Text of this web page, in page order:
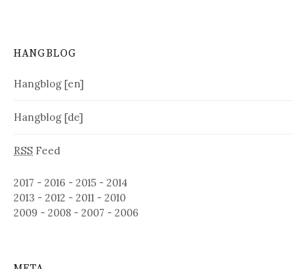
HANGBLOG
Hangblog [en]
Hangblog [de]
RSS Feed
2017 - 2016 - 2015 - 2014
2013 - 2012 - 2011 - 2010
2009 - 2008 - 2007 - 2006